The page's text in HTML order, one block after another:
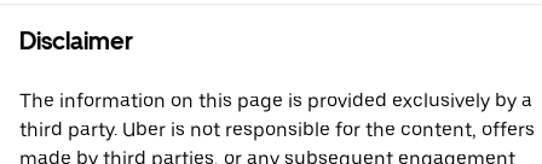
Disclaimer
The information on this page is provided exclusively by a
third party. Uber is not responsible for the content, offers
made by third parties, or any subsequent engagement